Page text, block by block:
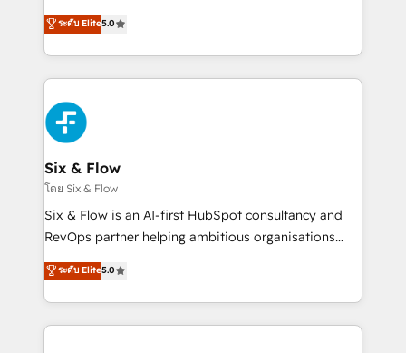
optimize the revenue lifecycle—lead generation to
retention—by refining processes and eliminating
maximize profitability and adapt to your goals.
Eloqua, Microsoft Dynamics, pipedrive and others.
We leverage our proven processes and AI to get it
done right the first time. We help companies build
high performing revenue operations across complex
sales cycles, multi system environments and global
SaaS or manufacturing teams. Trusted by leading
enterprises and fast growing scale ups including
Sony, Rapyd, Fiverr, XM Cyber, Wix - Base44, EMA
Design Automation and FIT. 📊 RevOps & data
architecture 🔗 CRM migrations & End to end
integrations 🤖 AI workflows & enrichment 📘 Team
HubSpot environments that teams use with
confidence and that leadership can rely on for
ระดับ Elite5.0
Six & Flow
โดย Six & Flow
Six & Flow is an AI-first HubSpot consultancy and
RevOps partner helping ambitious organisations
grow with clarity, confidence, and intelligence.
Operating across the UK, Netherlands, Ireland, and
Canada, we’ve delivered thousands of successful
HubSpot projects for mid-market and enterprise
ระดับ Elite5.0